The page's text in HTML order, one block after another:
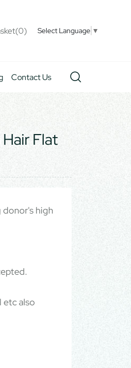
(0) Select Language ▼
Contact Us
Flat
donor's high
etc also